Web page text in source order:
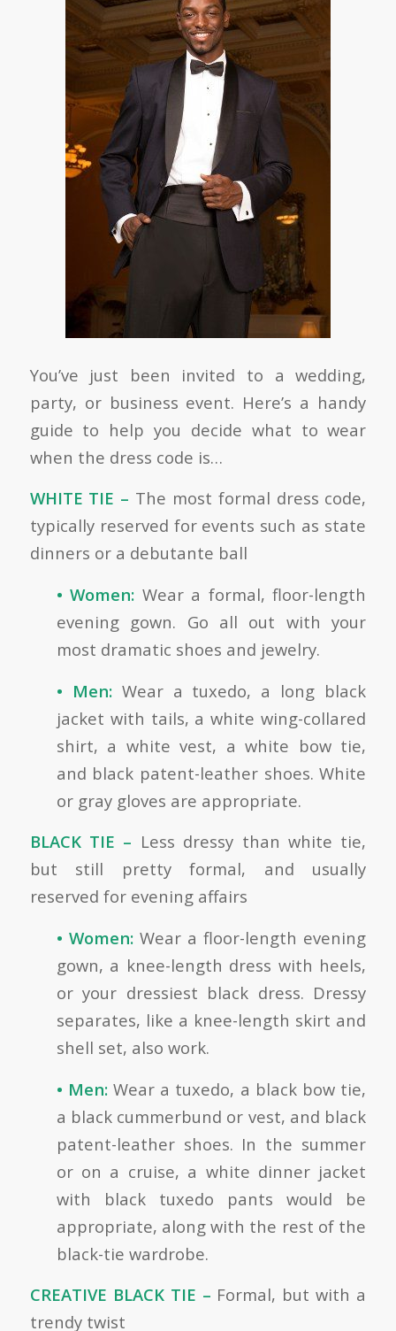
You’ve just been invited to a wedding,
party, or business event. Here’s a handy
guide to help you decide what to wear
when the dress code is…
WHITE TIE – The most formal dress code,
typically reserved for events such as state
dinners or a debutante ball
• Women: Wear a formal, floor-length
evening gown. Go all out with your
most dramatic shoes and jewelry.
• Men: Wear a tuxedo, a long black
jacket with tails, a white wing-collared
shirt, a white vest, a white bow tie,
and black patent-leather shoes. White
or gray gloves are appropriate.
BLACK TIE – Less dressy than white tie,
but still pretty formal, and usually
reserved for evening affairs
• Women: Wear a floor-length evening
gown, a knee-length dress with heels,
or your dressiest black dress. Dressy
separates, like a knee-length skirt and
shell set, also work.
• Men:Wear a tuxedo, a black bow tie,
a black cummerbund or vest, and black
patent-leather shoes. In the summer
or on a cruise, a white dinner jacket
with black tuxedo pants would be
appropriate, along with the rest of the
black-tie wardrobe.
CREATIVE BLACK TIE – Formal, but with a
trendy twist